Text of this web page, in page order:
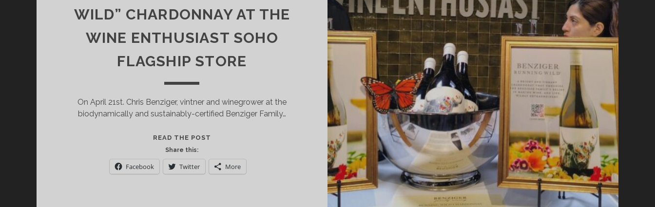
WILD” CHARDONNAY AT THE
WINE ENTHUSIAST SOHO
FLAGSHIP STORE
On April 21st. Chris Benziger, vintner and winegrower at the
biodynamically and sustainably-certified Benziger Family…
READ THE POST
BENZIGER
FAMILY
Share this:
Facebook Twitter More